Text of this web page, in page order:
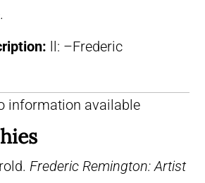
ll: –Frederic
information available
Frederic Remington: Artist